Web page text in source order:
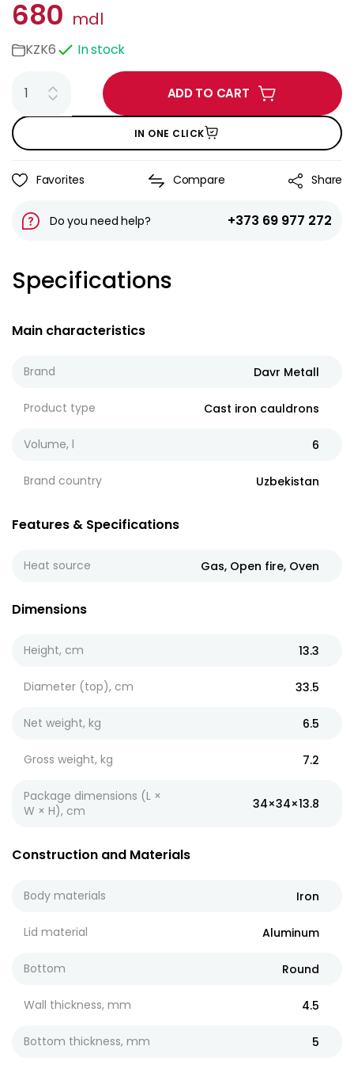
680 mdl
KZK6 In stock
ADD TO CART
IN ONE CLICK
Favorites Compare Share
Do you need help? +373 69 977 272
Specifications
Main characteristics
Brand Davr Metall
Product type Cast iron cauldrons
Volume, l 6
Brand country Uzbekistan
Features & Specifications
Heat source Gas, Open fire, Oven
Dimensions
Height, cm 13.3
Diameter (top), cm 33.5
Net weight, kg 6.5
Gross weight, kg 7.2
Package dimensions (L ×
W × H), cm
34×34×13.8
Construction and Materials
Body materials Iron
Lid material Aluminum
Bottom Round
Wall thickness, mm 4.5
Bottom thickness, mm 5